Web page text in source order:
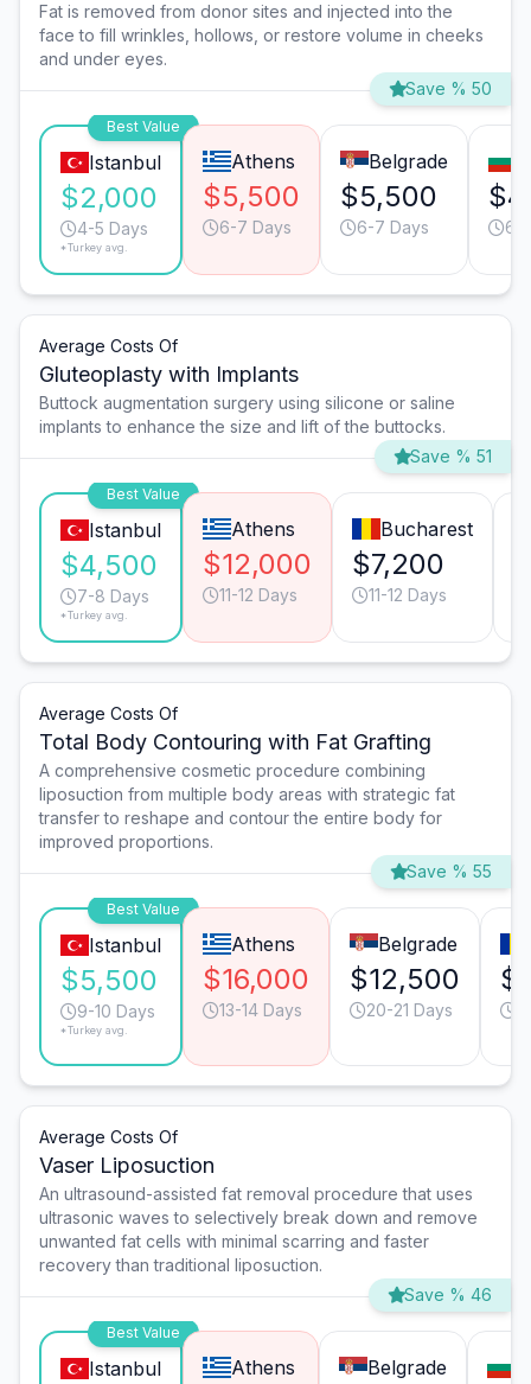
Fat is removed from donor sites and injected into the
face to fill wrinkles, hollows, or restore volume in cheeks
and under eyes.
Save % 50
Best Value
Istanbul
$2,000
4-5 Days
*Turkey avg.
Athens
$5,500
6-7 Days
Belgrade
$5,500
6-7 Days 6-
Average Costs Of
Gluteoplasty with Implants
Buttock augmentation surgery using silicone or saline
implants to enhance the size and lift of the buttocks.
Save % 51
Best Value
Istanbul
$4,500
7-8 Days
*Turkey avg.
Athens
$12,000
11-12 Days
Bucharest
$7,200
11-12 Days
Average Costs Of
Total Body Contouring with Fat Grafting
A comprehensive cosmetic procedure combining
liposuction from multiple body areas with strategic fat
transfer to reshape and contour the entire body for
improved proportions.
Save % 55
Best Value
Istanbul
$5,500
9-10 Days
*Turkey avg.
Athens
$16,000
13-14 Days
Belgrade
$12,500
20-21 Days
Average Costs Of
Vaser Liposuction
An ultrasound-assisted fat removal procedure that uses
ultrasonic waves to selectively break down and remove
unwanted fat cells with minimal scarring and faster
recovery than traditional liposuction.
Save % 46
Best Value
Istanbul Athens Belgrade